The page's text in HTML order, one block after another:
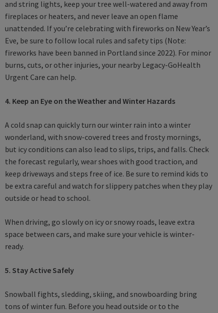
and string lights, keep your tree well-watered and away from
fireplaces or heaters, and never leave an open flame
unattended. If you’re celebrating with fireworks on New Year’s
Eve, be sure to follow local rules and safety tips (Note:
fireworks have been banned in Portland since 2022). For minor
burns, cuts, or other injuries, your nearby Legacy-GoHealth
Urgent Care can help.
4. Keep an Eye on the Weather and Winter Hazards
A cold snap can quickly turn our winter rain into a winter
wonderland, with snow-covered trees and frosty mornings,
but icy conditions can also lead to slips, trips, and falls. Check
the forecast regularly, wear shoes with good traction, and
keep driveways and steps free of ice. Be sure to remind kids to
be extra careful and watch for slippery patches when they play
outside or head to school.
When driving, go slowly on icy or snowy roads, leave extra
space between cars, and make sure your vehicle is winter-
ready.
5. Stay Active Safely
Snowball fights, sledding, skiing, and snowboarding bring
tons of winter fun. Before you head outside or to the